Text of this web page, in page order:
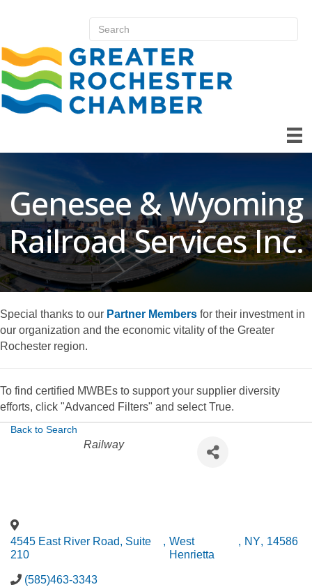
Genesee & Wyoming
Railroad Services Inc.
Special thanks to our Partner Members for their investment in
our organization and the economic vitality of the Greater
Rochester region.
To find certified MWBEs to support your supplier diversity
efforts, click "Advanced Filters" and select True.
Back to Search
Categories
Railway
4545 East River Road, Suite
210
, West
Henrietta
, NY, 14586
(585)463-3343